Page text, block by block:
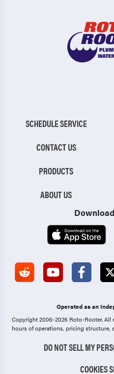
SCHEDULE SERVICE
CONTACT US
PRODUCTS
ABOUT US
Operated as an
Copyright 2006-2026 Roto-Rooter.All
hours of operations, pricing structure,
DO NOT SELL MY
COOKIES